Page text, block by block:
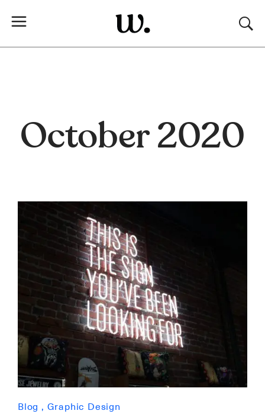
October 2020
Blog , Graphic Design